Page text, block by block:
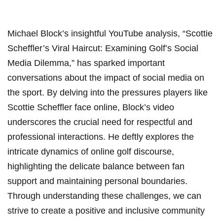
Michael Block’s insightful YouTube analysis, “Scottie
Scheffler’s Viral Haircut: Examining Golf’s⁤ Social
Media Dilemma,” has‍ sparked⁤ important
conversations about the impact of social media⁢ on‌
the sport. By delving into the‌ pressures ‌players like
Scottie​ Scheffler face online, Block’s ⁢video
underscores the crucial need for respectful and
professional interactions. He deftly explores the
intricate dynamics​ of online golf discourse,
⁢highlighting⁢ the delicate​ balance between⁣ fan
support and maintaining personal boundaries.
Through understanding these challenges, we can
strive ⁢to⁣ create a positive and inclusive community